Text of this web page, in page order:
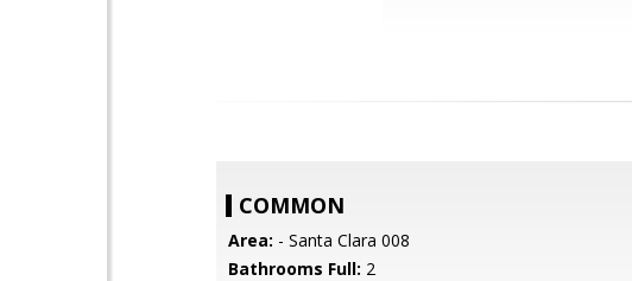
COMMON
Area: - Santa Clara 008
Bathrooms Full: 2